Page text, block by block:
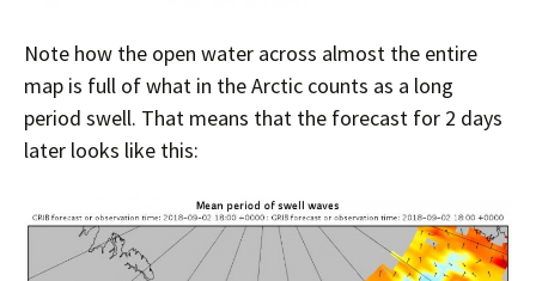
Note how the open water across almost the entire
map is full of what in the Arctic counts as a long
period swell. That means that the forecast for 2 days
later looks like this: